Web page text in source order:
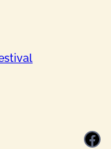
Facebook